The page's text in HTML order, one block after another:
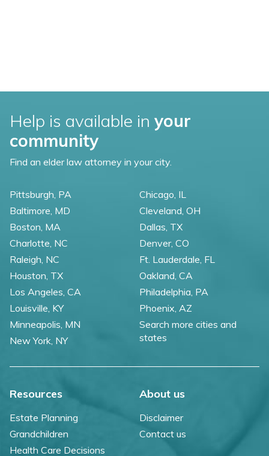
Help is available in your
community
Find an elder law attorney in your city.
Pittsburgh, PA
Baltimore, MD
Boston, MA
Charlotte, NC
Raleigh, NC
Chicago, IL
Cleveland, OH
Dallas, TX
Denver, CO
Ft. Lauderdale, FL
Houston, TX
Los Angeles, CA
Louisville, KY
Minneapolis, MN
New York, NY
Oakland, CA
Philadelphia, PA
Phoenix, AZ
Search more cities and
states
Resources
Estate Planning
Grandchildren
Health Care Decisions
About us
Disclaimer
Contact us